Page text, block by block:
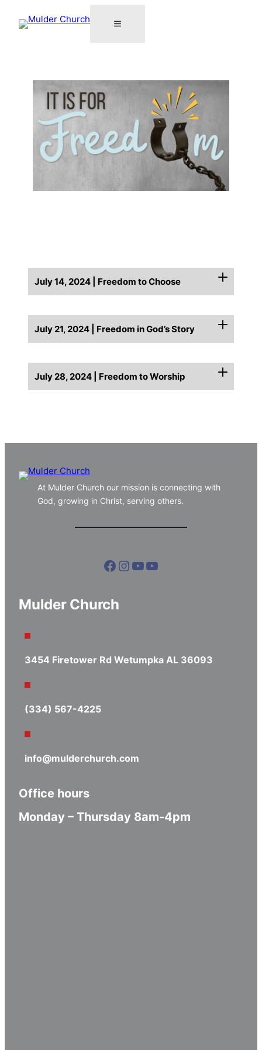
July 14, 2024 | Freedom to Choose
July 21, 2024 | Freedom in God’s Story
July 28, 2024 | Freedom to Worship
At Mulder Church our mission is connecting with
God, growing in Christ, serving others.
Facebook Instagram YouTube YouTube
Mulder Church
3454 Firetower Rd Wetumpka AL 36093
(334) 567-4225
info@mulderchurch.com
Office hours
Monday – Thursday 8am-4pm